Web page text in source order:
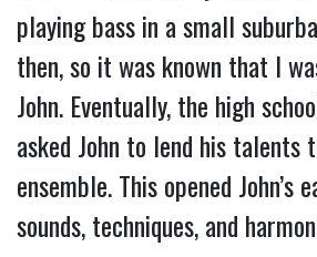
playing bass in a small
then, so it was known that I
John. Eventually, the high
asked John to lend his talents
ensemble. This opened John’s
sounds, techniques, and